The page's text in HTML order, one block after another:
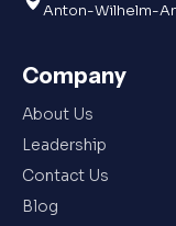
Anton-Wilhelm-
Company
About Us
Leadership
Contact Us
Blog